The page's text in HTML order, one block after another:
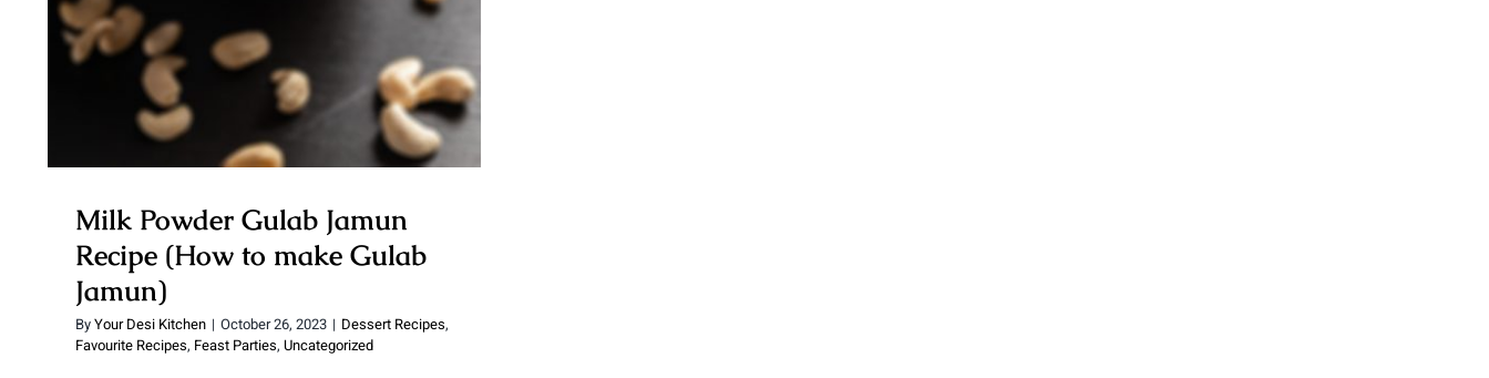
Milk Powder Gulab Jamun
Recipe (How to make Gulab
Jamun)
ByYour Desi Kitchen | October 26, 2023 | Dessert Recipes,
Favourite Recipes, Feast Parties, Uncategorized